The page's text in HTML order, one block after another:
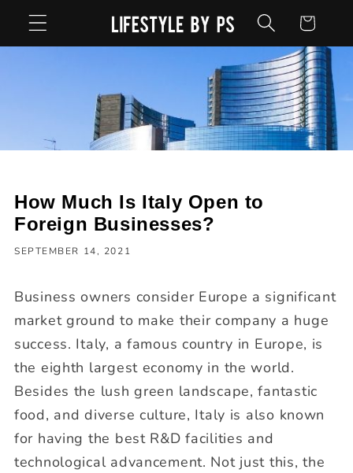
Skip to
content
Cart
How Much Is Italy Open to
Foreign Businesses?
SEPTEMBER 14, 2021
Business owners consider Europe a significant
market ground to make their company a huge
success. Italy, a famous country in Europe, is
the eighth largest economy in the world.
Besides the lush green landscape, fantastic
food, and diverse culture, Italy is also known
for having the best R&D facilities and
technological advancement. Not just this, the